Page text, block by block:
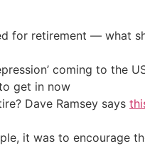
for retirement — what
coming to the
get in now
Dave Ramsey says
it was to encourage